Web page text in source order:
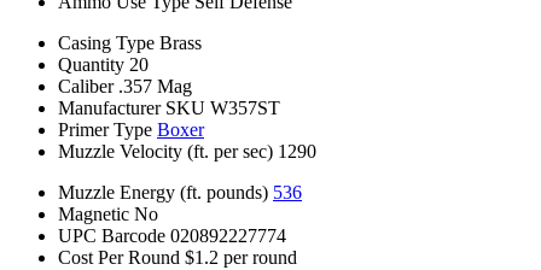
Casing Type Brass
Quantity 20
Caliber .357 Mag
Manufacturer SKU W357ST
Primer Type Boxer
Muzzle Velocity (ft. per sec) 1290
Muzzle Energy (ft. pounds) 536
Magnetic No
UPC Barcode 020892227774
Cost Per Round $1.2 per round